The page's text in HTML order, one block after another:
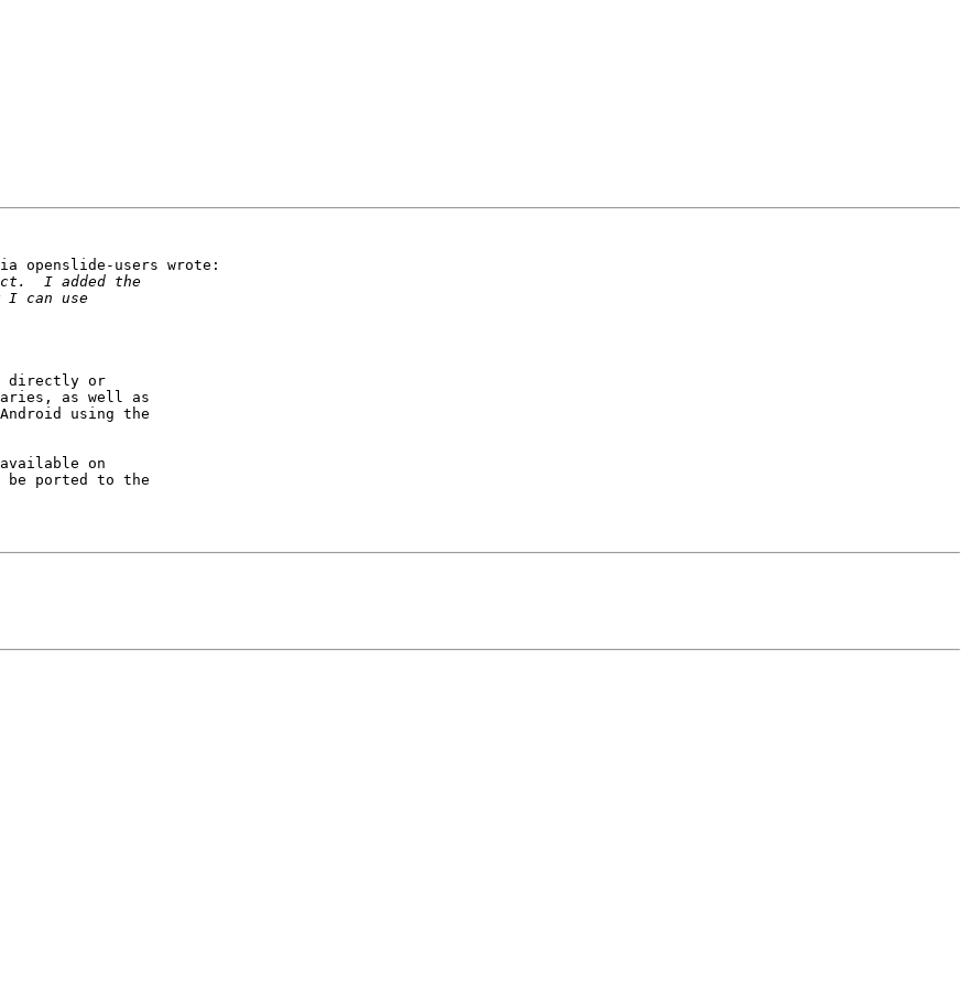
openslide-users wrote:
directly or
as well as
using the
on
be ported to the